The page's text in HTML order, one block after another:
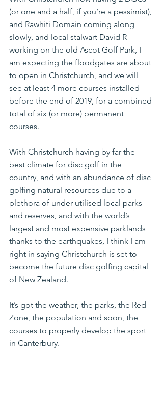
(or one and a half, if you’re a pessimist),
and Rawhiti Domain coming along
slowly, and local stalwart David R
working on the old Ascot Golf Park, I
am expecting the floodgates are about
to open in Christchurch, and we will
see at least 4 more courses installed
before the end of 2019, for a combined
total of six (or more) permanent
courses.
With Christchurch having by far the
best climate for disc golf in the
country, and with an abundance of disc
golfing natural resources due to a
plethora of under-utilised local parks
and reserves, and with the world’s
largest and most expensive parklands
thanks to the earthquakes, I think I am
right in saying Christchurch is set to
become the future disc golfing capital
of New Zealand.
It’s got the weather, the parks, the Red
Zone, the population and soon, the
courses to properly develop the sport
in Canterbury.